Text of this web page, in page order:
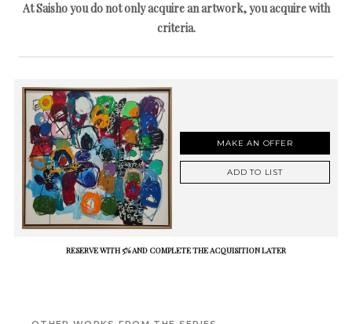
At Saisho you do not only acquire an artwork, you acquire with
criteria.
MAKE AN OFFER
ADD TO LIST
RESERVE WITH 5% AND COMPLETE THE ACQUISITION LATER